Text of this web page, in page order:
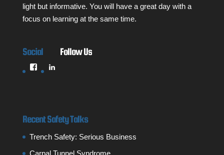
light but informative. You will have a great day with a
focus on learning at the same time.
Social
View
cansafetytraining’s
Follow Us
Recent Safety Talks
Trench Safety: Serious Business
Carpal Tunnel Syndrome